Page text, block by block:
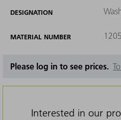
DESIGNATION
MATERIAL NUMBER
Please log in to see prices.
Interested in our